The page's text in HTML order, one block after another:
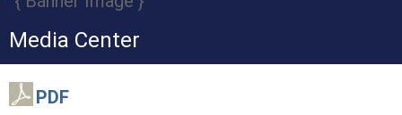
Media Center
PDF